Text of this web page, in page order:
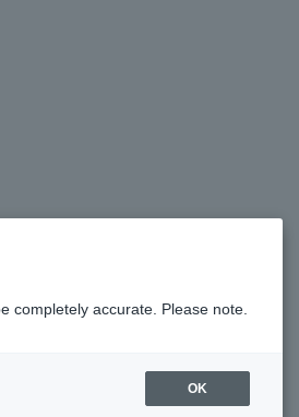
completely accurate. Please note.
OK